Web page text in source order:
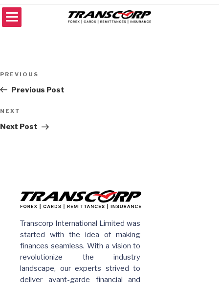
Skip
to
content
Previous
Post
PREVIOUS
Previous Post
Next
Post
NEXT
Next Post
Transcorp International Limited was
started with the idea of making
finances seamless. With a vision to
revolutionize the industry
landscape, our experts strived to
deliver avant-garde financial and